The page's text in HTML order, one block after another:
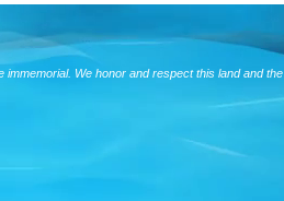
We honor and respect this land and the